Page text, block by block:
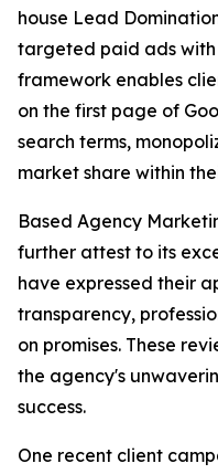
house Lead
targeted paid ads with
framework enables
on the first page of
search terms,
market share within
Based Agency
further attest to its
have expressed their
transparency,
on promises. These
the agency's
success.
One recent client